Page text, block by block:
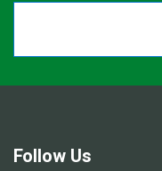
Follow Us